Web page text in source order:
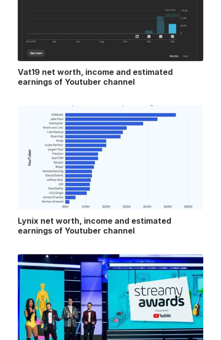
Vat19 net worth, income and estimated
earnings of Youtuber channel
Lynix net worth, income and estimated
earnings of Youtuber channel